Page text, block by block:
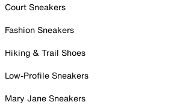
Court Sneakers
Fashion Sneakers
Hiking & Trail Shoes
Low-Profile Sneakers
Mary Jane Sneakers